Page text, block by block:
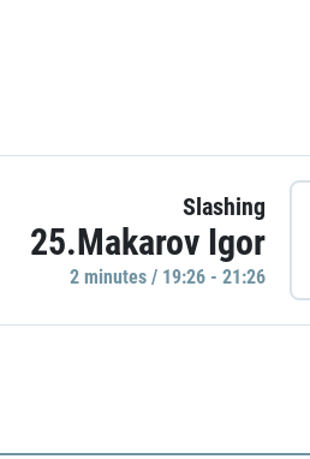
Slashing
25.Makarov Igor
2 minutes / 19:26 - 21:26